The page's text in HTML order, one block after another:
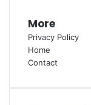
More
Privacy Policy
Home
Contact